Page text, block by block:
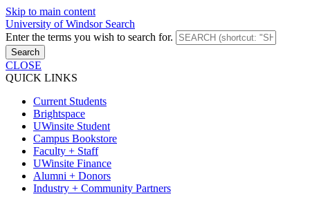
Skip to main content
University of Windsor Search
Enter the terms you wish to search for.
Search
CLOSE
QUICK LINKS
Current Students
Brightspace
UWinsite Student
Campus Bookstore
Faculty + Staff
UWinsite Finance
Alumni + Donors
Industry + Community Partners